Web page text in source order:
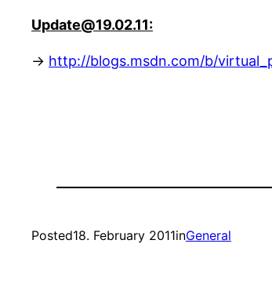
Update@19.02.11:
-> http://blogs.msdn.com/b/
Posted18. February 2011inGeneral